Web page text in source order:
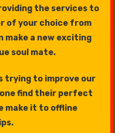
the services to
of your choice from
make a new exciting
soul mate.
trying to improve our
find their perfect
make it to offline